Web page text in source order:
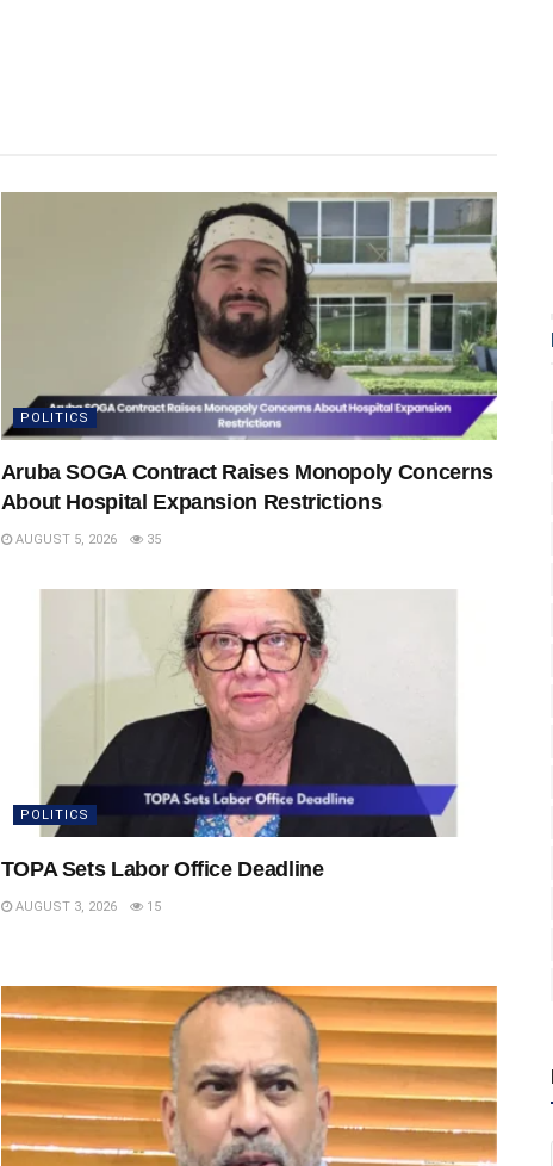
POLITICS
Aruba SOGA Contract Raises Monopoly Concerns
About Hospital Expansion Restrictions
AUGUST 5, 2026 35
POLITICS
TOPA Sets Labor Office Deadline
AUGUST 3, 2026 15